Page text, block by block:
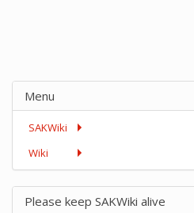
Menu
SAKWiki
Wiki
Please keep SAKWiki alive